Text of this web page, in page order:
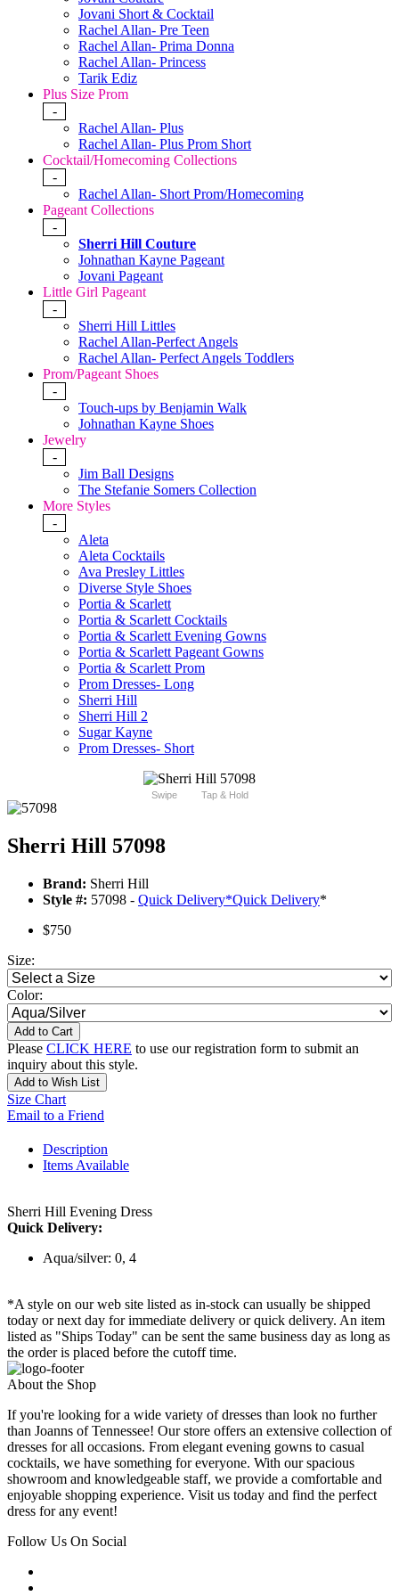
Jovani Short & Cocktail
Rachel Allan- Pre Teen
Rachel Allan- Prima Donna
Rachel Allan- Princess
Tarik Ediz
Plus Size Prom
-
Rachel Allan- Plus
Rachel Allan- Plus Prom Short
Cocktail/Homecoming Collections
-
Rachel Allan- Short Prom/Homecoming
Pageant Collections
-
Sherri Hill Couture
Johnathan Kayne Pageant
Jovani Pageant
Little Girl Pageant
-
Sherri Hill Littles
Rachel Allan-Perfect Angels
Rachel Allan- Perfect Angels Toddlers
Prom/Pageant Shoes
-
Touch-ups by Benjamin Walk
Johnathan Kayne Shoes
Jewelry
-
Jim Ball Designs
The Stefanie Somers Collection
More Styles
-
Aleta
Aleta Cocktails
Ava Presley Littles
Diverse Style Shoes
Portia & Scarlett
Portia & Scarlett Cocktails
Portia & Scarlett Evening Gowns
Portia & Scarlett Pageant Gowns
Portia & Scarlett Prom
Prom Dresses- Long
Sherri Hill
Sherri Hill 2
Sugar Kayne
Prom Dresses- Short
Swipe Tap & Hold
Sherri Hill 57098
Brand: Sherri Hill
Style #: 57098 - Quick Delivery*Quick Delivery*
$750
Size:
Color:
Add to Cart
Please CLICK HERE to use our registration form to submit an
inquiry about this style.
Add to Wish List
Size Chart
Email to a Friend
Description
Items Available
Sherri Hill Evening Dress
Quick Delivery:
Aqua/silver: 0, 4
*A style on our web site listed as in-stock can usually be shipped
today or next day for immediate delivery or quick delivery. An item
listed as "Ships Today" can be sent the same business day as long as
the order is placed before the cutoff time.
About the Shop
If you're looking for a wide variety of dresses than look no further
than Joanns of Tennessee! Our store offers an extensive collection of
dresses for all occasions. From elegant evening gowns to casual
cocktails, we have something for everyone. With our spacious
showroom and knowledgeable staff, we provide a comfortable and
enjoyable shopping experience. Visit us today and find the perfect
dress for any event!
Follow Us On Social